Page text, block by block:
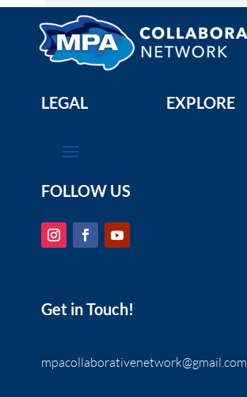
LEGAL EXPLORE
FOLLOW US
Get in Touch!
mpacollaborativenetwork@gmail.com